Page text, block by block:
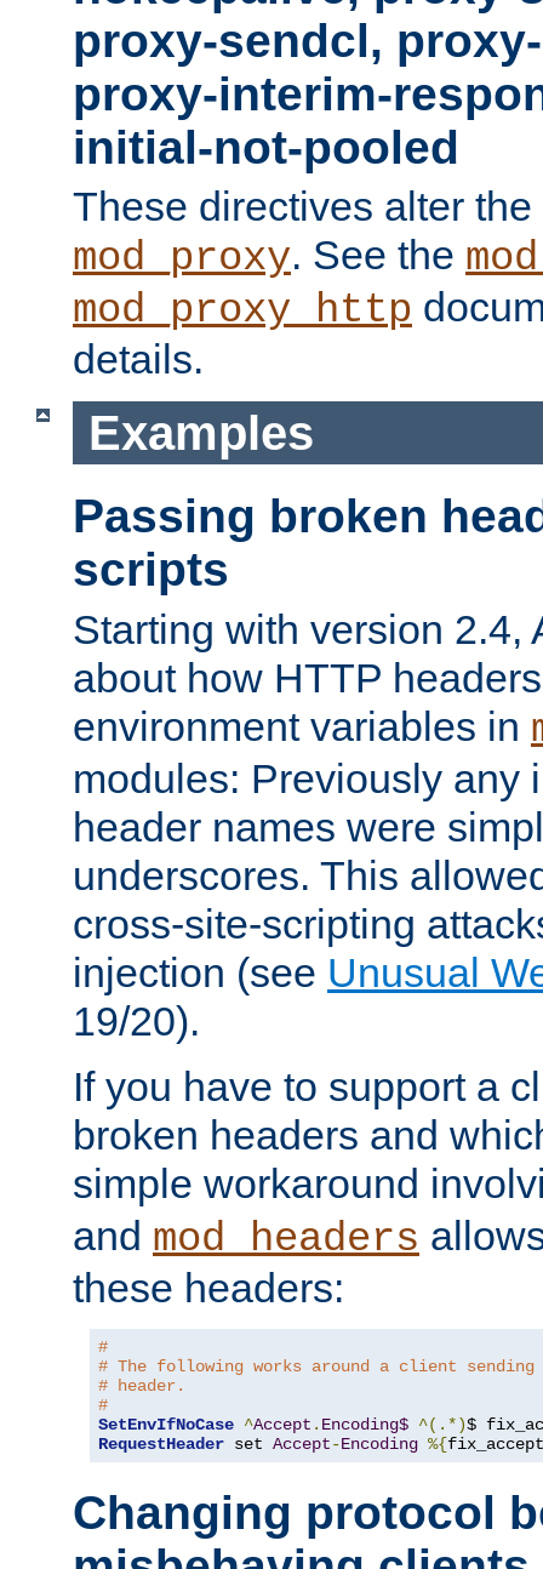
proxy-sendcl,
proxy-interim-
initial-not-pooled
These directives alter
mod_proxy. See the
mod_proxy_http
details.
Examples
Passing broken
scripts
Starting with version 2.4,
about how HTTP
environment variables in
modules: Previously any
header names were
underscores. This
cross-site-scripting
injection (see Unusual
19/20).
If you have to support a
broken headers and
simple workaround
and mod_headers
these headers:
#
# The following works around a client sending
# header.
#
SetEnvIfNoCase ^Accept . Encoding$ ^(.*)$
RequestHeader set Accept-Encoding %{
Changing protocol